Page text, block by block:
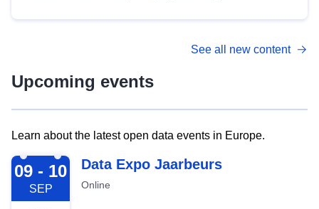
See all new content
Upcoming events
Learn about the latest open data events in Europe.
2026-09-09
09 - 10
SEP
Data Expo Jaarbeurs
Online